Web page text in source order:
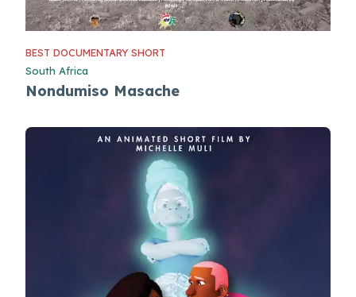
BEST DOCUMENTARY SHORT
South Africa
Nondumiso Masache